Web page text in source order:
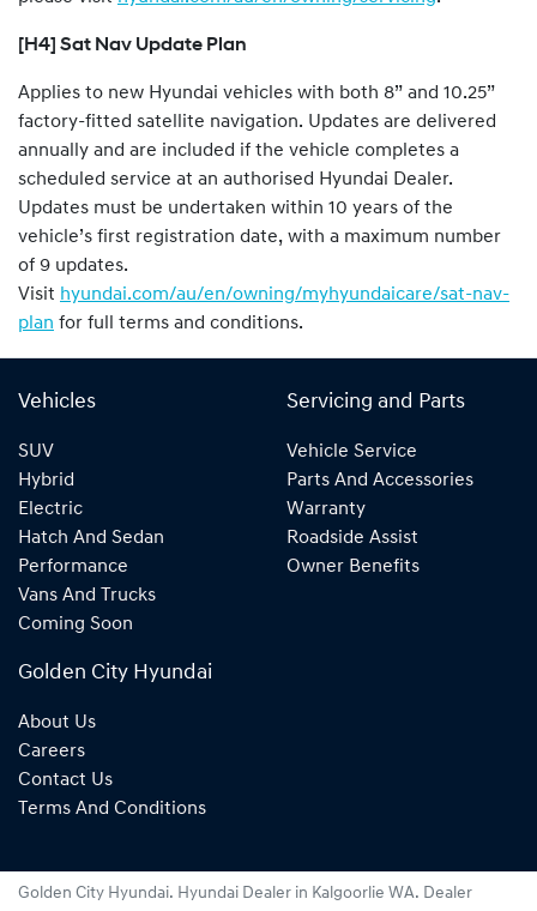
[H4] Sat Nav Update Plan
Applies to new Hyundai vehicles with both 8” and 10.25”
factory-fitted satellite navigation. Updates are delivered
annually and are included if the vehicle completes a
scheduled service at an authorised Hyundai Dealer.
Updates must be undertaken within 10 years of the
vehicle’s first registration date, with a maximum number
of 9 updates.
Visit hyundai.com/au/en/owning/myhyundaicare/sat-nav-
plan for full terms and conditions.
Vehicles
SUV
Hybrid
Electric
Hatch And Sedan
Performance
Vans And Trucks
Coming Soon
Servicing and Parts
Vehicle Service
Parts And Accessories
Warranty
Roadside Assist
Owner Benefits
Golden City Hyundai
About Us
Careers
Contact Us
Terms And Conditions
Golden City Hyundai. Hyundai Dealer in Kalgoorlie WA. Dealer